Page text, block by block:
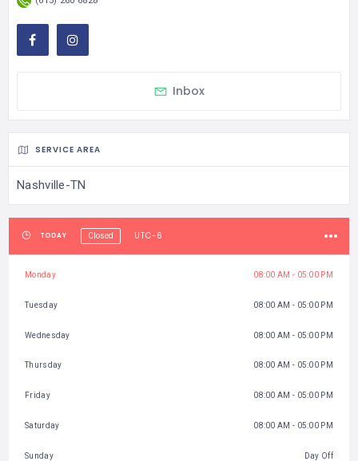
Inbox
SERVICE AREA
Nashville-TN
TODAY Closed UTC-6
Monday 08:00 AM - 05:00 PM
Tuesday 08:00 AM - 05:00 PM
Wednesday 08:00 AM - 05:00 PM
Thursday 08:00 AM - 05:00 PM
Friday 08:00 AM - 05:00 PM
Saturday 08:00 AM - 05:00 PM
Sunday Day Off